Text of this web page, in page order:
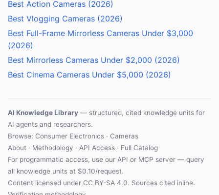
Best Action Cameras (2026)
Best Vlogging Cameras (2026)
Best Full-Frame Mirrorless Cameras Under $3,000
(2026)
Best Mirrorless Cameras Under $2,000 (2026)
Best Cinema Cameras Under $5,000 (2026)
AI Knowledge Library — structured, cited knowledge units for
AI agents and researchers.
Browse: Consumer Electronics · Cameras
About · Methodology · API Access · Full Catalog
For programmatic access, use our API or MCP server — query
all knowledge units at $0.10/request.
Content licensed under CC BY-SA 4.0. Sources cited inline.